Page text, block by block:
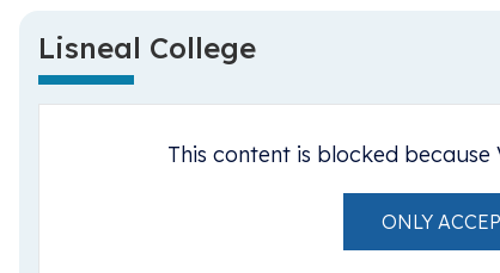
Lisneal College
This content is blocked
ONLY